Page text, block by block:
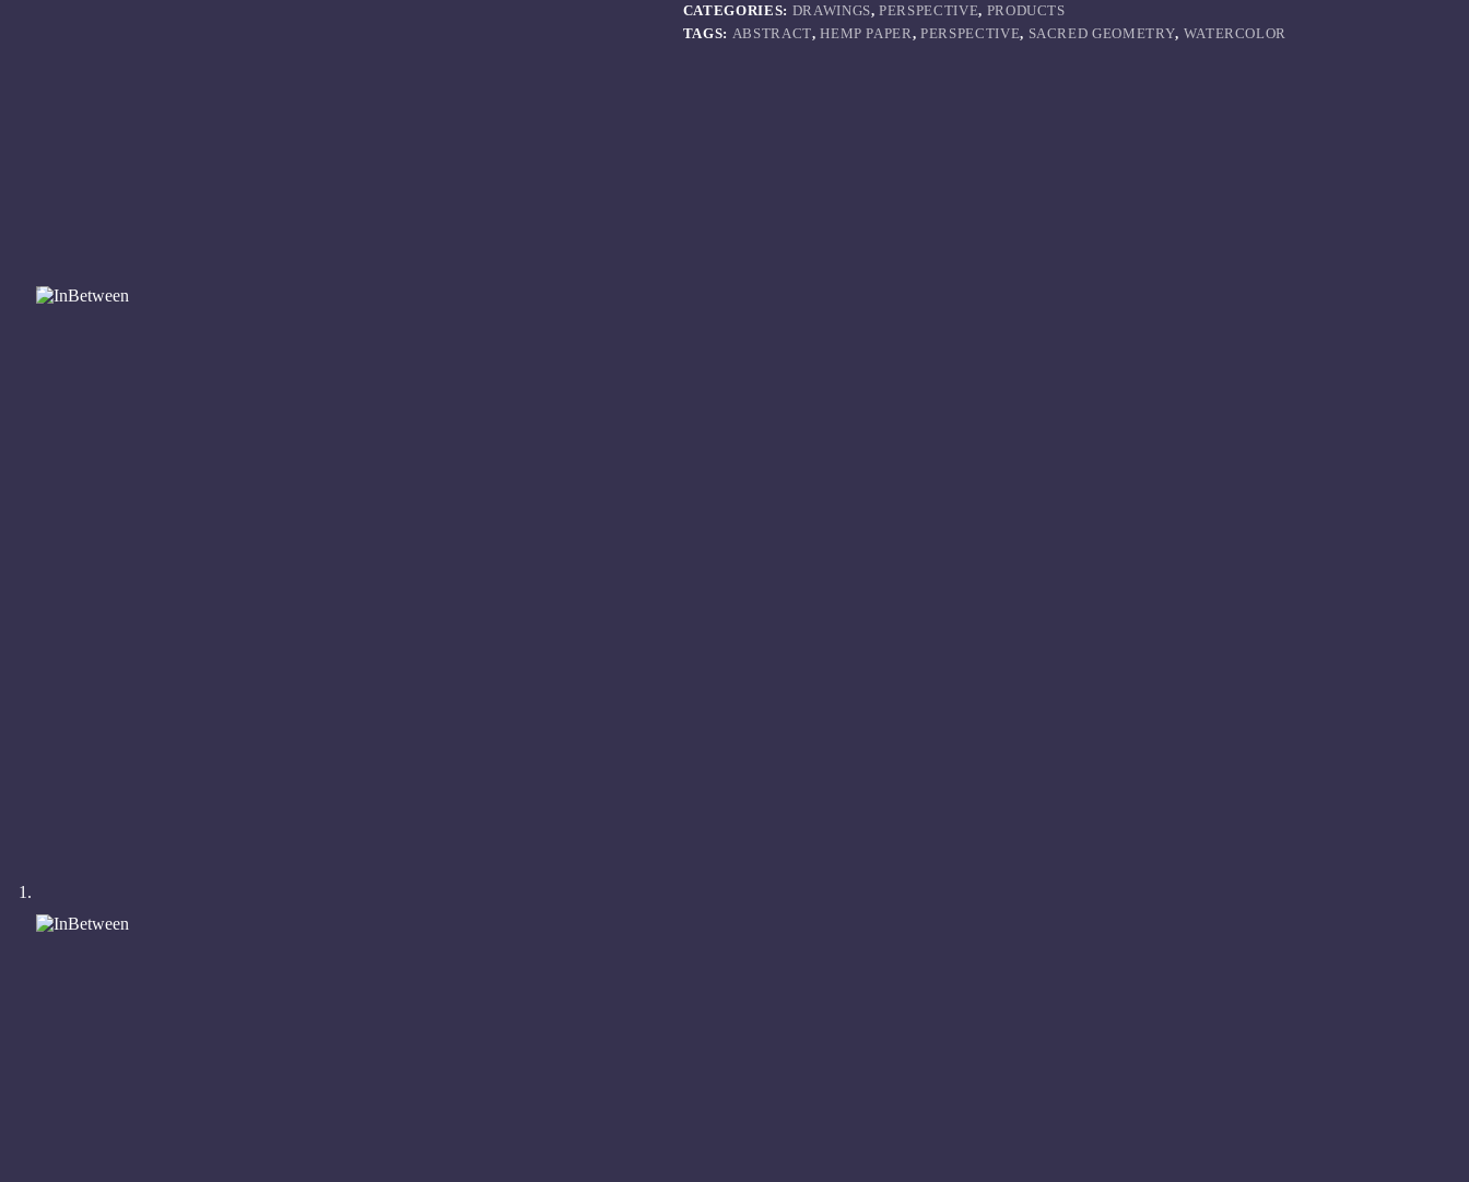
CATEGORIES: DRAWINGS,PERSPECTIVE, PRODUCTS
TAGS: ABSTRACT,HEMP PAPER,PERSPECTIVE, SACRED GEOMETRY, WATERCOLOR